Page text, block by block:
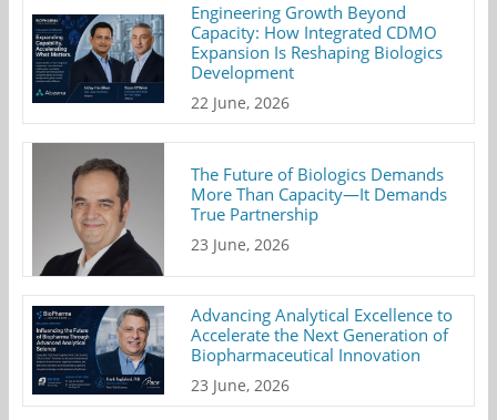
Engineering Growth Beyond
Capacity: How Integrated CDMO
Expansion Is Reshaping Biologics
Development
22 June, 2026
The Future of Biologics Demands
More Than Capacity—It Demands
True Partnership
23 June, 2026
Advancing Analytical Excellence to
Accelerate the Next Generation of
Biopharmaceutical Innovation
23 June, 2026